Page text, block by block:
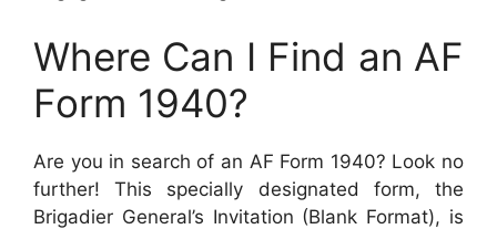
Where Can I Find an AF
Form 1940?
Are you in search of an AF Form 1940? Look no
further! This specially designated form, the
Brigadier General’s Invitation (Blank Format), is